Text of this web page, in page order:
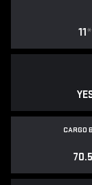
11*
CARGO